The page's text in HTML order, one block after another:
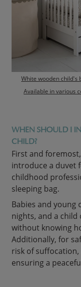
White wooden child's
Available in various
WHEN SHOULD I
CHILD?
First and
introduce a duvet
childhood
sleeping bag.
Babies and young
nights, and a child
without knowing
Additionally, for
risk of suffocation,
ensuring a